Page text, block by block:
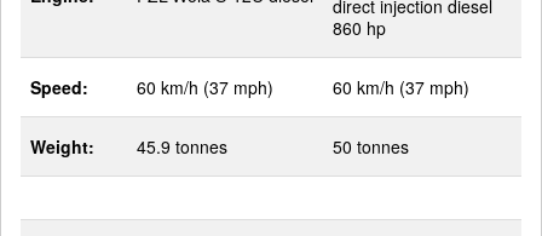
direct injection diesel
860 hp
Speed: 60 km/h (37 mph) 60 km/h (37 mph)
Weight: 45.9 tonnes 50 tonnes